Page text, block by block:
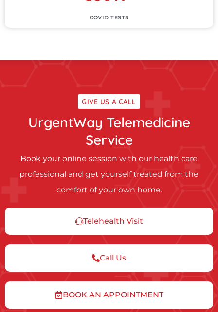
COVID TESTS
GIVE US A CALL
UrgentWay Telemedicine
Service
Book your online session with our health care
professional and get yourself treated from the
comfort of your own home.
Telehealth Visit
Call Us
BOOK AN APPOINTMENT